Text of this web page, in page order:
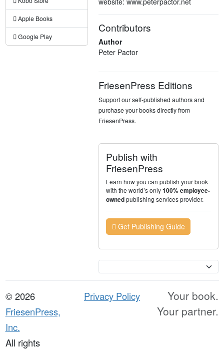
Apple Books
Google Play
Contributors
Author
Peter Pactor
FriesenPress Editions
Support our self-published authors and
purchase your books directly from
FriesenPress.
Publish with
FriesenPress
Learn how you can publish your book
with the world’s only100% employee-
ownedpublishing services provider.
Get Publishing Guide
© 2026
FriesenPress,
Inc.
All rights
Privacy Policy
Your book.
Your partner.